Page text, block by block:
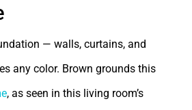
— walls, curtains, and
any color. Brown grounds this
, as seen in this living room’s